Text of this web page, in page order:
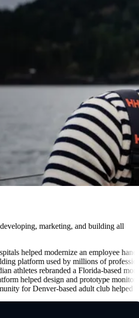
developing, marketing, and building all
modernize an employee handbook
used by millions of professionals
rebranded a Florida-based
helped design and prototype monitoring
for Denver-based adult club helped